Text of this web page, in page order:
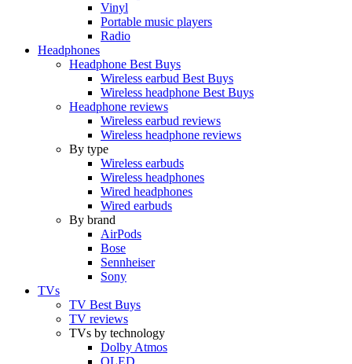
Vinyl
Portable music players
Radio
Headphones
Headphone Best Buys
Wireless earbud Best Buys
Wireless headphone Best Buys
Headphone reviews
Wireless earbud reviews
Wireless headphone reviews
By type
Wireless earbuds
Wireless headphones
Wired headphones
Wired earbuds
By brand
AirPods
Bose
Sennheiser
Sony
TVs
TV Best Buys
TV reviews
TVs by technology
Dolby Atmos
OLED